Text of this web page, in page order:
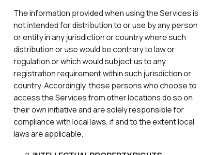
The information provided when using the Services is
not intended for distribution to or use by any person
or entity in any jurisdiction or country where such
distribution or use would be contrary to law or
regulation or which would subject us to any
registration requirement within such jurisdiction or
country. Accordingly, those persons who choose to
access the Services from other locations do so on
their own initiative and are solely responsible for
compliance with local laws, if and to the extent local
laws are applicable.